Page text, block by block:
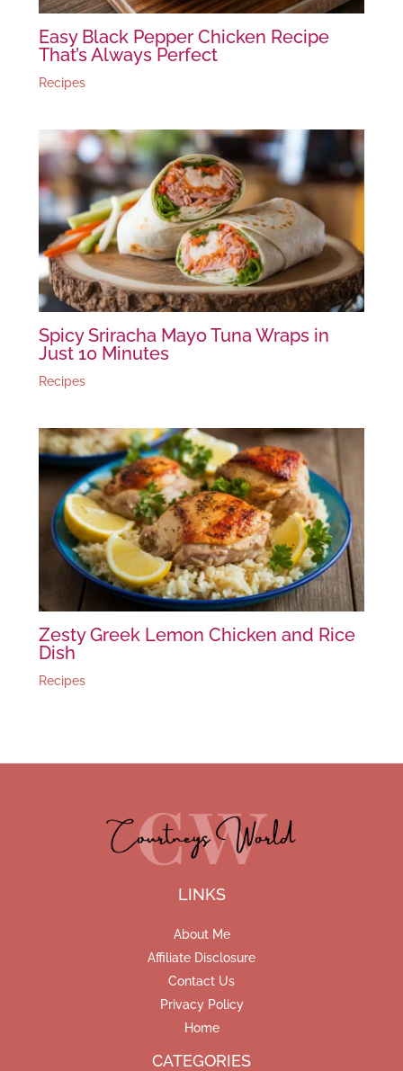
Easy Black Pepper Chicken Recipe
That’s Always Perfect
Recipes
Spicy Sriracha Mayo Tuna Wraps in
Just 10 Minutes
Recipes
Zesty Greek Lemon Chicken and Rice
Dish
Recipes
LINKS
About Me
Affiliate Disclosure
Contact Us
Privacy Policy
Home
CATEGORIES